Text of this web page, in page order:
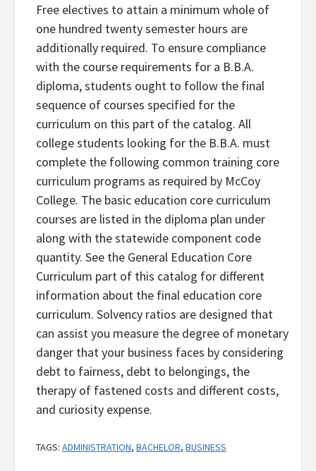
Free electives to attain a minimum whole of
one hundred twenty semester hours are
additionally required. To ensure compliance
with the course requirements for a B.B.A.
diploma, students ought to follow the final
sequence of courses specified for the
curriculum on this part of the catalog. All
college students looking for the B.B.A. must
complete the following common training core
curriculum programs as required by McCoy
College. The basic education core curriculum
courses are listed in the diploma plan under
along with the statewide component code
quantity. See the General Education Core
Curriculum part of this catalog for different
information about the final education core
curriculum. Solvency ratios are designed that
can assist you measure the degree of monetary
danger that your business faces by considering
debt to fairness, debt to belongings, the
therapy of fastened costs and different costs,
and curiosity expense.
TAGS: ADMINISTRATION, BACHELOR, BUSINESS